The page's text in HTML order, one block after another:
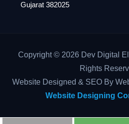
Gujarat 382025
Copyright © 2026 Dev Digital
Rights
Website Designed & SEO By
Website Designing